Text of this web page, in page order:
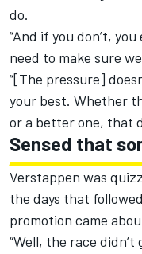
do.
“And if you don’t,
need to make sure
“[The pressure]
your best. Whether
or a better one, that
Sensed that
Verstappen was
the days that
promotion came
“Well, the race